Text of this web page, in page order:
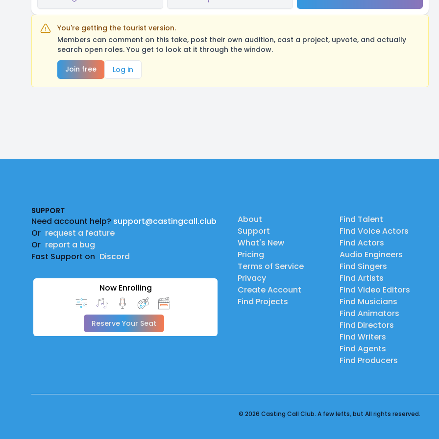
You're getting the tourist version.
Members can comment on this take, post their own audition, cast a project, upvote, and actually
search open roles. You get to look at it through the window.
Join free
Log in
SUPPORT
Need account help? support@castingcall.club
Or request a feature
Or report a bug
Fast Support on Discord
Now Enrolling
Reserve Your Seat
About
Support
What's New
Pricing
Terms of Service
Privacy
Create Account
Find Projects
Find Talent
Find Voice Actors
Find Actors
Audio Engineers
Find Singers
Find Artists
Find Video Editors
Find Musicians
Find Animators
Find Directors
Find Writers
Find Agents
Find Producers
© 2026 Casting Call Club. A few lefts, but All rights reserved.